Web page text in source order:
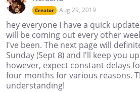
Creator Aug 29, 2019
hey everyone I have a quick
will be coming out every other
I've been. The next page will
Sunday (Sept 8) and I'll keep you
however, expect constant delays
four months for various reasons.
understanding!